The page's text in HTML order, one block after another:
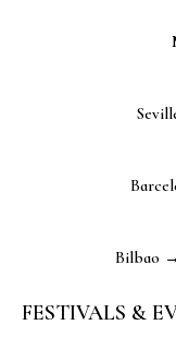
Bilbao
FESTIVALS &